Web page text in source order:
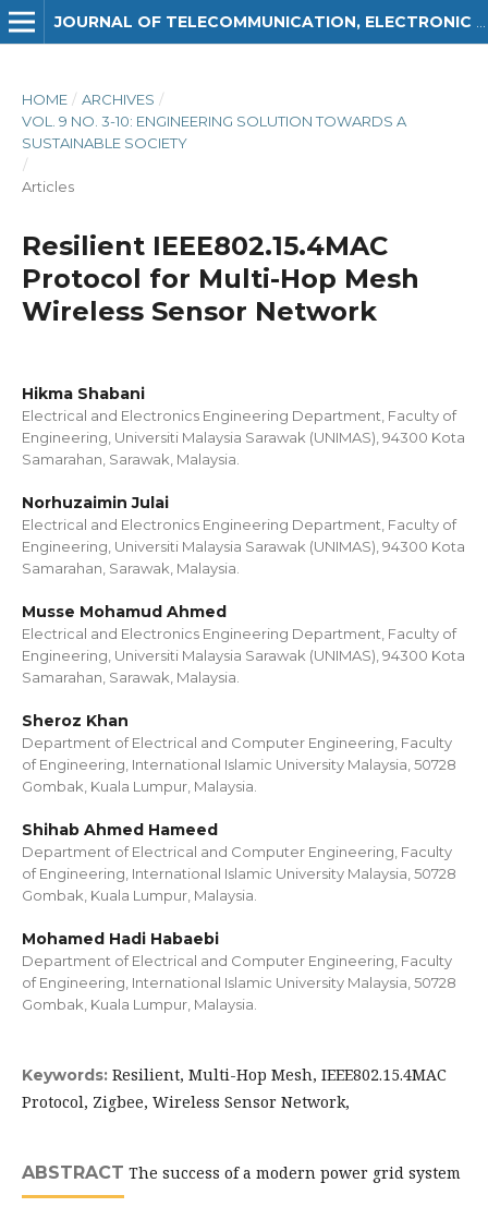
HOME / ARCHIVES /
VOL. 9 NO. 3-10: ENGINEERING SOLUTION TOWARDS A
SUSTAINABLE SOCIETY
/
Articles
Resilient IEEE802.15.4MAC
Protocol for Multi-Hop Mesh
Wireless Sensor Network
Hikma Shabani
Electrical and Electronics Engineering Department, Faculty of
Engineering, Universiti Malaysia Sarawak (UNIMAS), 94300 Kota
Samarahan, Sarawak, Malaysia.
Norhuzaimin Julai
Electrical and Electronics Engineering Department, Faculty of
Engineering, Universiti Malaysia Sarawak (UNIMAS), 94300 Kota
Samarahan, Sarawak, Malaysia.
Musse Mohamud Ahmed
Electrical and Electronics Engineering Department, Faculty of
Engineering, Universiti Malaysia Sarawak (UNIMAS), 94300 Kota
Samarahan, Sarawak, Malaysia.
Sheroz Khan
Department of Electrical and Computer Engineering, Faculty
of Engineering, International Islamic University Malaysia, 50728
Gombak, Kuala Lumpur, Malaysia.
Shihab Ahmed Hameed
Department of Electrical and Computer Engineering, Faculty
of Engineering, International Islamic University Malaysia, 50728
Gombak, Kuala Lumpur, Malaysia.
Mohamed Hadi Habaebi
Department of Electrical and Computer Engineering, Faculty
of Engineering, International Islamic University Malaysia, 50728
Gombak, Kuala Lumpur, Malaysia.
Keywords: Resilient, Multi-Hop Mesh, IEEE802.15.4MAC
Protocol, Zigbee, Wireless Sensor Network,
ABSTRACT The success of a modern power grid system